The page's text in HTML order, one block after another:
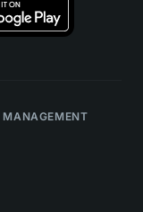
MANAGEMENT